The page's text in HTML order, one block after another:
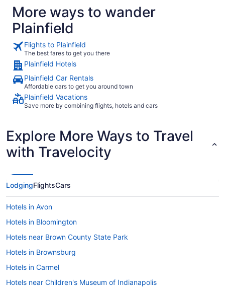
More ways to wander
Plainfield
Flights to Plainfield
The best fares to get you there
Plainfield Hotels
Plainfield Car Rentals
Affordable cars to get you around town
Plainfield Vacations
Save more by combining flights, hotels and cars
Explore More Ways to Travel
with Travelocity
LodgingFlightsCars
Hotels in Avon
Hotels in Bloomington
Hotels near Brown County State Park
Hotels in Brownsburg
Hotels in Carmel
Hotels near Children's Museum of Indianapolis